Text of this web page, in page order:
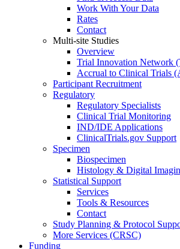
Work With Your Data
Rates
Contact
Multi-site Studies
Overview
Trial Innovation Network
Accrual to Clinical Trials
Participant Recruitment
Regulatory
Regulatory Specialists
Clinical Trial Monitoring
IND/IDE Applications
ClinicalTrials.gov Support
Specimen
Biospecimen
Histology & Digital
Statistical Support
Services
Tools & Resources
Contact
Study Planning & Protocol
More Services (CRSC)
Funding